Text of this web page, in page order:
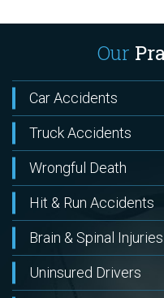
Our
Car Accidents
Truck Accidents
Wrongful Death
Hit & Run Accidents
Brain & Spinal Injuries
Uninsured Drivers